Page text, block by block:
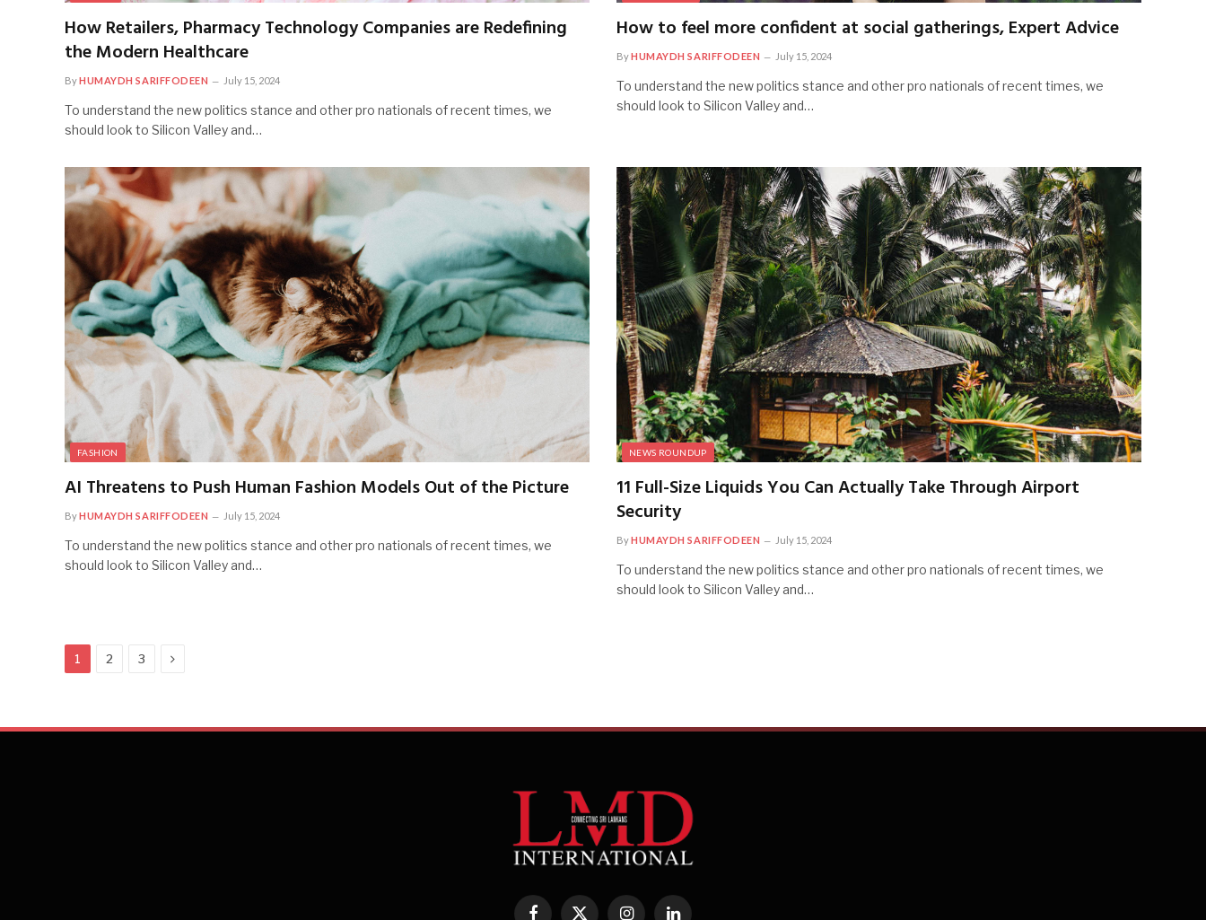
How Retailers, Pharmacy Technology Companies are Redefining
the Modern Healthcare
ByHUMAYDH SARIFFODEEN July 15, 2024
To understand the new politics stance and other pro nationals of recent times, we
should look to Silicon Valley and…
How to feel more confident at social gatherings, Expert Advice
ByHUMAYDH SARIFFODEEN July 15, 2024
To understand the new politics stance and other pro nationals of recent times, we
should look to Silicon Valley and…
FASHION
AI Threatens to Push Human Fashion Models Out of the Picture
ByHUMAYDH SARIFFODEEN July 15, 2024
To understand the new politics stance and other pro nationals of recent times, we
should look to Silicon Valley and…
NEWS ROUNDUP
11 Full-Size Liquids You Can Actually Take Through Airport
Security
ByHUMAYDH SARIFFODEEN July 15, 2024
To understand the new politics stance and other pro nationals of recent times, we
should look to Silicon Valley and…
1 2 3 Next